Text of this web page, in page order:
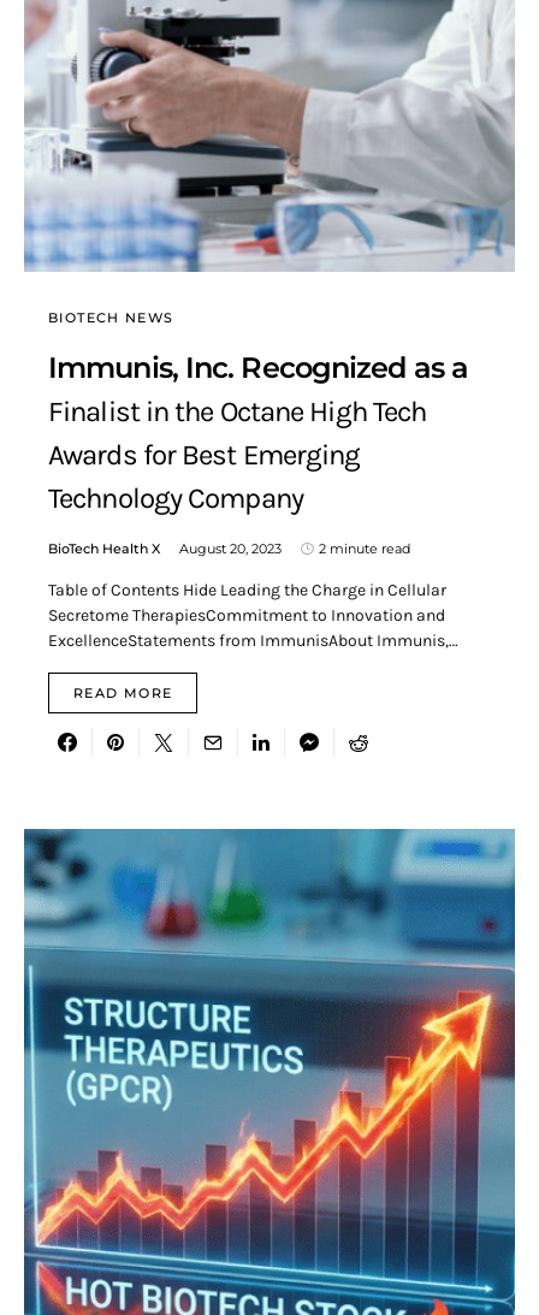
BIOTECH NEWS
Immunis, Inc. Recognized as a
Finalist in the Octane High Tech
Awards for Best Emerging
Technology Company
BioTech Health X August 20, 2023 2 minute read
Table of Contents Hide Leading the Charge in Cellular
Secretome TherapiesCommitment to Innovation and
ExcellenceStatements from ImmunisAbout Immunis,…
READ MORE